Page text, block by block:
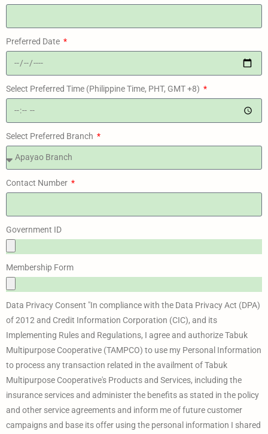
Preferred Date
Select Preferred Time (Philippine Time, PHT, GMT +8)
Select Preferred Branch
Contact Number
Government ID
Membership Form
Data Privacy Consent "In compliance with the Data Privacy Act (DPA)
of 2012 and Credit Information Corporation (CIC), and its
Implementing Rules and Regulations, I agree and authorize Tabuk
Multipurpose Cooperative (TAMPCO) to use my Personal Information
to process any transaction related in the availment of Tabuk
Multipurpose Cooperative's Products and Services, including the
insurance services and administer the benefits as stated in the policy
and other service agreements and inform me of future customer
campaigns and base its offer using the personal information I shared